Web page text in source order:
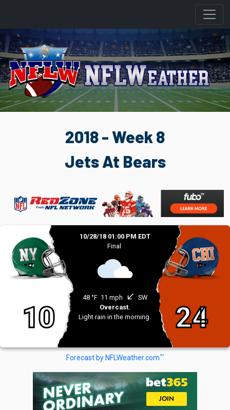
2018 - Week 8
Jets At Bears
10
10/28/18 01:00 PM EDT
Final
48 °F 11 mph south_west SW
Overcast.
Light rain in the morning.
24
Forecast by NFLWeather.comTM